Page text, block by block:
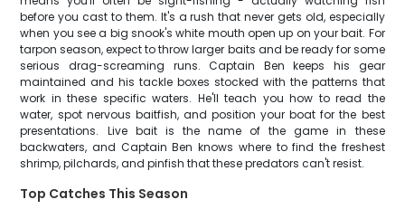
before you cast to them. It's a rush that never gets old, especially
when you see a big snook's white mouth open up on your bait. For
tarpon season, expect to throw larger baits and be ready for some
serious drag-screaming runs. Captain Ben keeps his gear
maintained and his tackle boxes stocked with the patterns that
work in these specific waters. He'll teach you how to read the
water, spot nervous baitfish, and position your boat for the best
presentations. Live bait is the name of the game in these
backwaters, and Captain Ben knows where to find the freshest
shrimp, pilchards, and pinfish that these predators can't resist.
Top Catches This Season